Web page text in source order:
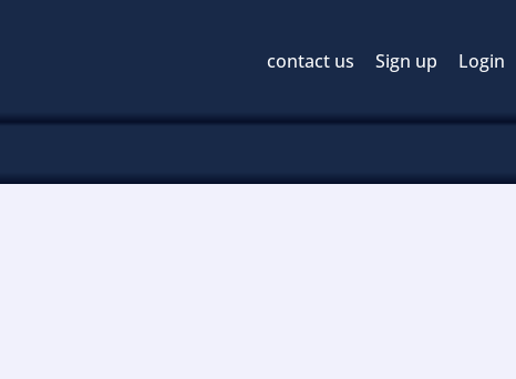
contact us Sign up Login